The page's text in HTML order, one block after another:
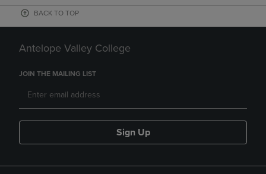
BACK TO TOP
Antelope Valley College
JOIN THE MAILING LIST
Sign Up